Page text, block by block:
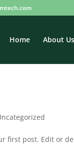
Home About Us
first post. Edit or